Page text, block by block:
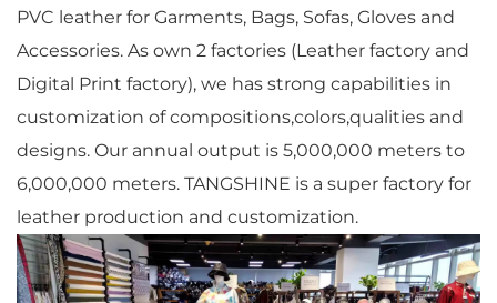
PVC leather for Garments, Bags, Sofas, Gloves and
Accessories. As own 2 factories (Leather factory and
Digital Print factory), we has strong capabilities in
customization of compositions,colors,qualities and
designs. Our annual output is 5,000,000 meters to
6,000,000 meters. TANGSHINE is a super factory for
leather production and customization.